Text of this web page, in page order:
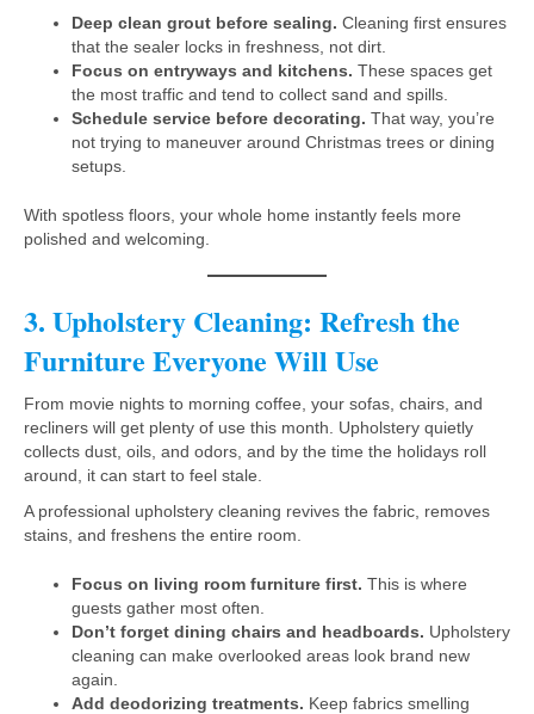
Deep clean grout before sealing. Cleaning first ensures
that the sealer locks in freshness, not dirt.
Focus on entryways and kitchens. These spaces get
the most traffic and tend to collect sand and spills.
Schedule service before decorating. That way, you’re
not trying to maneuver around Christmas trees or dining
setups.
With spotless floors, your whole home instantly feels more
polished and welcoming.
3. Upholstery Cleaning: Refresh the
Furniture Everyone Will Use
From movie nights to morning coffee, your sofas, chairs, and
recliners will get plenty of use this month. Upholstery quietly
collects dust, oils, and odors, and by the time the holidays roll
around, it can start to feel stale.
A professional upholstery cleaning revives the fabric, removes
stains, and freshens the entire room.
Focus on living room furniture first. This is where
guests gather most often.
Don’t forget dining chairs and headboards. Upholstery
cleaning can make overlooked areas look brand new
again.
Add deodorizing treatments. Keep fabrics smelling